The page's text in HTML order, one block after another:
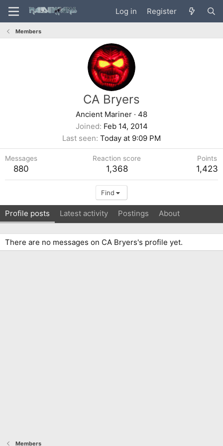
Log in Register
Members
CA Bryers
Ancient Mariner · 48
Joined Feb 14, 2014
Last seen Today at 9:09 PM
Messages
880
Reaction score
1,368
Points
1,423
Find
Profile posts Latest activity Postings About
There are no messages on CA Bryers's profile yet.
Members